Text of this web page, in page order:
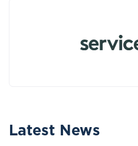
Latest News